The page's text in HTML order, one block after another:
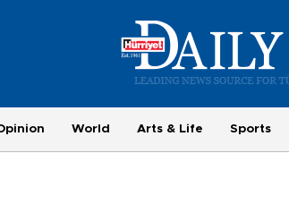
World Arts & Life Sports